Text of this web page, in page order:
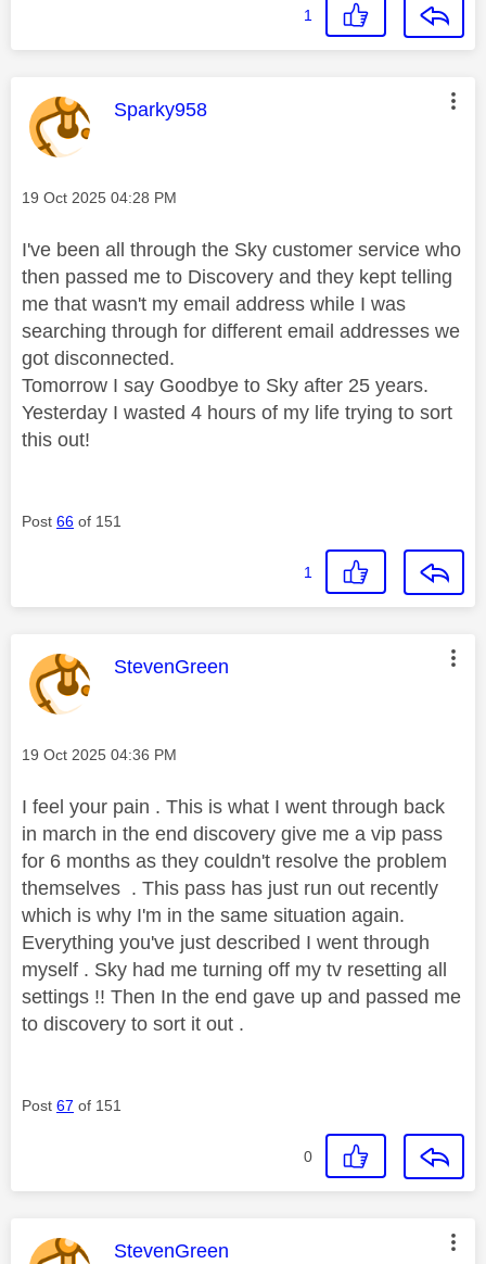
1
This message was authored by:
Sparky958
Message posted on
‎19 Oct 2025 04:28 PM
I've been all through the Sky customer service who
then passed me to Discovery and they kept telling
me that wasn't my email address while I was
searching through for different email addresses we
got disconnected.
Tomorrow I say Goodbye to Sky after 25 years.
Yesterday I wasted 4 hours of my life trying to sort
this out!
Post 66 of 151
1
This message was authored by:
StevenGreen
Message posted on
‎19 Oct 2025 04:36 PM
I feel your pain . This is what I went through back
in march in the end discovery give me a vip pass
for 6 months as they couldn't resolve the problem
themselves . This pass has just run out recently
which is why I'm in the same situation again.
Everything you've just described I went through
myself . Sky had me turning off my tv resetting all
settings !! Then In the end gave up and passed me
to discovery to sort it out .
Post 67 of 151
0
This message was authored by:
StevenGreen